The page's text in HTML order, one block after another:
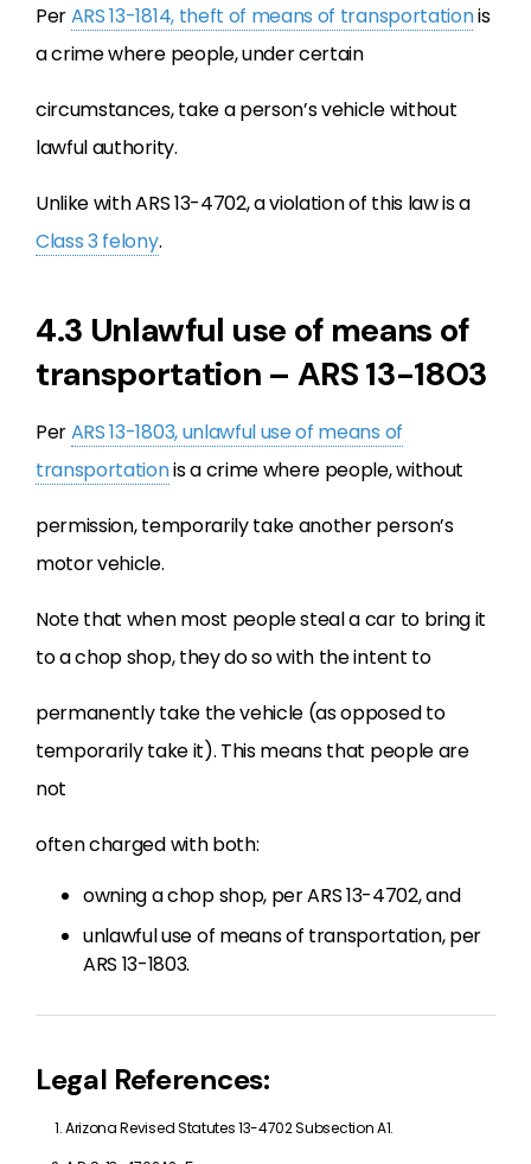
PerARS 13-1814, theft of means of transportationis
a crime where people, under certain
circumstances, take a person’s vehicle without
lawful authority.
Unlike with ARS 13-4702, a violation of this law is a
Class 3 felony.
4.3 Unlawful use of means of
transportation – ARS 13-1803
PerARS 13-1803, unlawful use of means of
transportationis a crime where people, without
permission, temporarily take another person’s
motor vehicle.
Note that when most people steal a car to bring it
to a chop shop, they do so with the intent to
permanently take the vehicle (as opposed to
temporarily take it). This means that people are
not
often charged with both:
owning a chop shop, per ARS 13-4702, and
unlawful use of means of transportation, per
ARS 13-1803.
Legal References:
Arizona Revised Statutes 13-4702 Subsection A1.